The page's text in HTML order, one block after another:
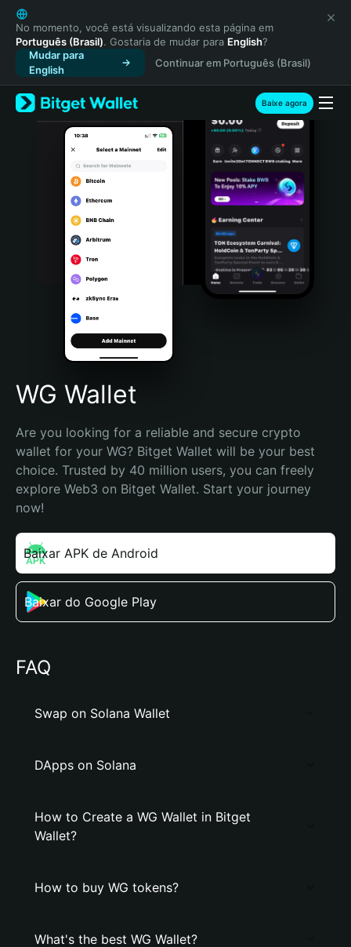
English
日本語
Tiếng Việt
Русский
Español (Latinoamérica)
Türkçe
Italiano
Português (Portugal)
Bahasa Indonesia
Português (Brasil)
Español (Argentina)
No momento, você está visualizando esta página em
Português (Brasil). Gostaria de mudar para English?
Mudar para
English
Continuar em Português (Brasil)
Baixe agora
WG Wallet
Are you looking for a reliable and secure crypto
wallet for your WG? Bitget Wallet will be your best
choice. Trusted by 40 million users, you can freely
explore Web3 on Bitget Wallet. Start your journey
now!
Baixar APK de Android
Baixar do Google Play
FAQ
Swap on Solana Wallet
DApps on Solana
How to Create a WG Wallet in Bitget
Wallet?
How to buy WG tokens?
What's the best WG Wallet?